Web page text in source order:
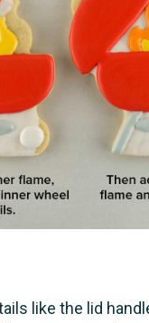
like the lid